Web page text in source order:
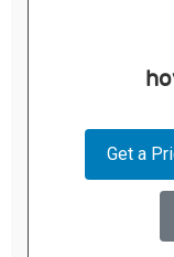
Get a